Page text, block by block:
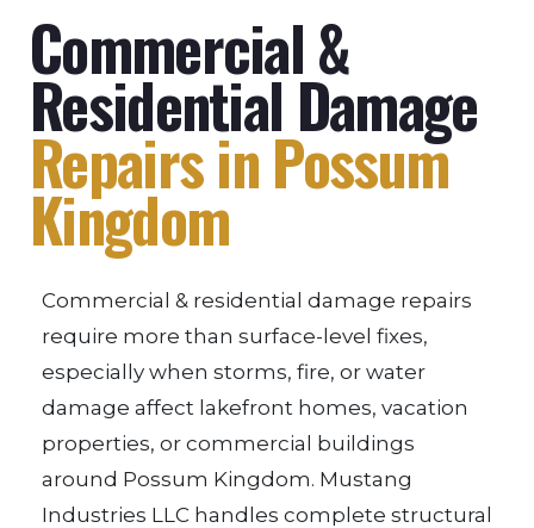
Commercial &
Residential Damage
Repairs in Possum
Kingdom
Commercial & residential damage repairs
require more than surface-level fixes,
especially when storms, fire, or water
damage affect lakefront homes, vacation
properties, or commercial buildings
around Possum Kingdom. Mustang
Industries LLC handles complete structural